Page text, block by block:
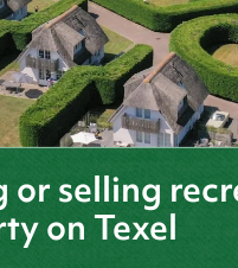
or selling
on Texel